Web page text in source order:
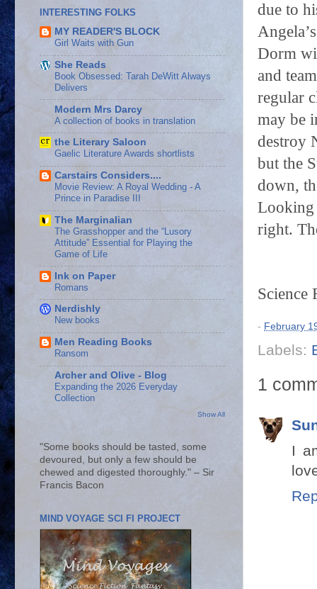
due to
Dorm
and
regular
may be
destroy
but the
down,
Looking
right.
Science
- February
Labels:
1
I
INTERESTING FOLKS
MY READER'S BLOCK
Girl Waits with Gun
She Reads
Book Obsessed: Tarah DeWitt Always
Delivers
Modern Mrs Darcy
A collection of books in translation
the Literary Saloon
Gaelic Literature Awards shortlists
Carstairs Considers....
Movie Review: A Royal Wedding - A
Prince in Paradise III
The Marginalian
The Grasshopper and the “Lusory
Attitude” Essential for Playing the
Game of Life
Ink on Paper
Romans
Nerdishly
New books
Men Reading Books
Ransom
Archer and Olive - Blog
Expanding the 2026 Everyday
Collection
Show All
"Some books should be tasted, some
devoured, but only a few should be
chewed and digested thoroughly." – Sir
Francis Bacon
MIND VOYAGE SCI FI PROJECT